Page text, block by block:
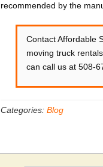
recommended by the
Contact Affordable
moving truck
can call us at 508-
Categories: Blog